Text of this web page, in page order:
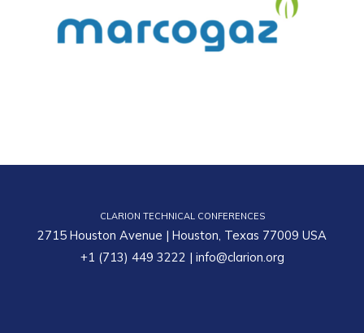
CLARION TECHNICAL CONFERENCES
2715 Houston Avenue | Houston, Texas 77009 USA
+1 (713) 449 3222 | info@clarion.org